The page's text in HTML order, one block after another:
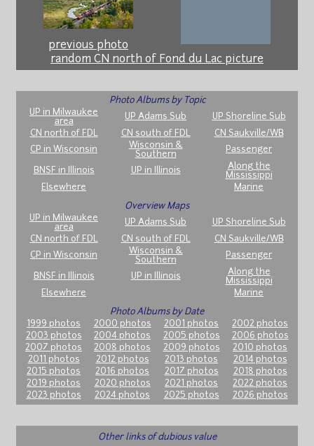
previous photo
random CN north of Fond du Lac picture
Photo Albums by Topic
UP in Milwaukee
area
UP Adams Sub
UP Shoreline Sub
CN north of FDL
CN south of FDL
CN Saukville/WB
CP in Wisconsin
Wisconsin &
Southern
Passenger
BNSF in Illinois UP in Illinois
Along the
Mississippi
Elsewhere
Marine
Overview Maps
UP in Milwaukee
area
UP Adams Sub
UP Shoreline Sub
CN north of FDL
CN south of FDL
CN Saukville/WB
CP in Wisconsin
Wisconsin &
Southern
Passenger
BNSF in Illinois UP in Illinois
Along the
Mississippi
Elsewhere
Marine
Photo Albums by Date
1999 photos
2000 photos 2001 photos
2002 photos
2003 photos
2004 photos 2005 photos
2006 photos
2007 photos
2008 photos 2009 photos
2010 photos
2011 photos
2012 photos 2013 photos
2014 photos
2015 photos
2016 photos 2017 photos
2018 photos
2019 photos
2020 photos 2021 photos
2022 photos
2023 photos
2024 photos 2025 photos 2026 photos
Other links of dubious value